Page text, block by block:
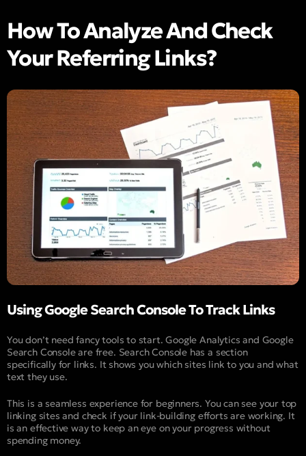
How To Analyze And Check
Your Referring Links?
Using Google Search Console To Track Links
You don’t need fancy tools to start. Google Analytics and Google
Search Console are free. Search Console has a section
specifically for links. It shows you which sites link to you and what
text they use.
This is a seamless experience for beginners. You can see your top
linking sites and check if your link-building efforts are working. It
is an effective way to keep an eye on your progress without
spending money.